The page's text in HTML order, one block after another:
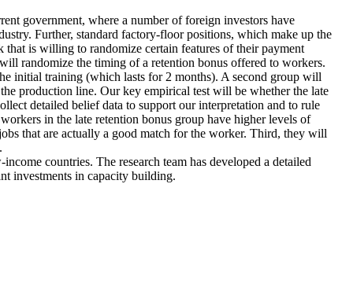
government, where a number of foreign investors have
Further, standard factory-floor positions, which make up the
is willing to randomize certain features of their payment
randomize the timing of a retention bonus offered to workers.
initial training (which lasts for 2 months). A second group will
production line. Our key empirical test will be whether the late
detailed belief data to support our interpretation and to rule
in the late retention bonus group have higher levels of
that are actually a good match for the worker. Third, they will
countries. The research team has developed a detailed
investments in capacity building.